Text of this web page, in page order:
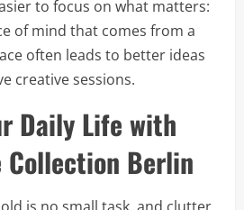
to focus on what matters:
of mind that comes from a
often leads to better ideas
creative sessions.
Daily Life with
Collection Berlin